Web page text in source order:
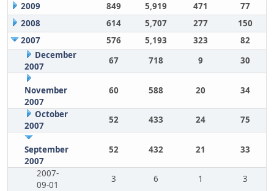
2009
849 5,919 471
77
2008
614 5,707 277
150
2007
576 5,193 323
82
December
2007
67 718 9 30
November
2007
60 588 20 34
October
2007
52 433 24 75
September
2007
52 432 21 33
2007-
09-01
3 6 1
3